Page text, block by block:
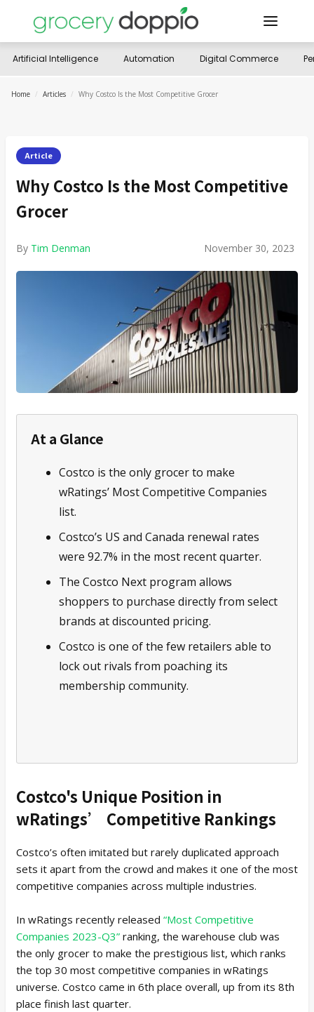
Artificial Intelligence Automation Digital Commerce
Home / Articles / Why Costco Is the Most Competitive Grocer
Article
Why Costco Is the Most Competitive
Grocer
By Tim Denman November 30, 2023
At a Glance
Costco is the only grocer to make
wRatings’ Most Competitive Companies
list.
Costco’s US and Canada renewal rates
were 92.7% in the most recent quarter.
The Costco Next program allows
shoppers to purchase directly from select
brands at discounted pricing.
Costco is one of the few retailers able to
lock out rivals from poaching its
membership community.
Costco's Unique Position in
wRatings’ Competitive Rankings
Costco’s often imitated but rarely duplicated approach
sets it apart from the crowd and makes it one of the most
competitive companies across multiple industries.
In wRatings recently released “Most Competitive
Companies 2023-Q3” ranking, the warehouse club was
the only grocer to make the prestigious list, which ranks
the top 30 most competitive companies in wRatings
universe. Costco came in 6th place overall, up from its 8th
place finish last quarter.